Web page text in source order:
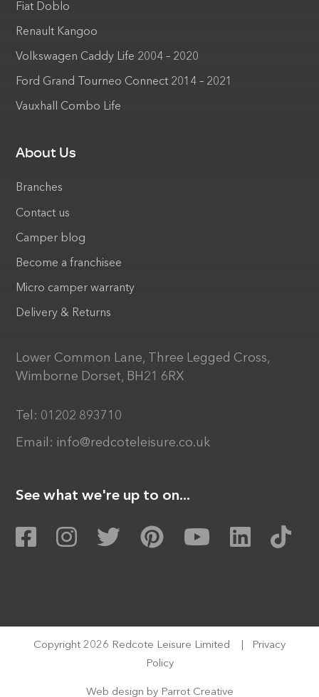
Fiat Doblo
Renault Kangoo
Volkswagen Caddy Life 2004 – 2020
Ford Grand Tourneo Connect 2014 – 2021
Vauxhall Combo Life
About Us
Branches
Contact us
Camper blog
Become a franchisee
Micro camper warranty
Delivery & Returns
Lower Common Lane, Three Legged Cross,
Wimborne Dorset, BH21 6RX
Tel: 01202 893710
Email: info@redcoteleisure.co.uk
See what we're up to on...
Copyright 2026 Redcote Leisure Limited
Privacy
Policy
Web design by Parrot Creative